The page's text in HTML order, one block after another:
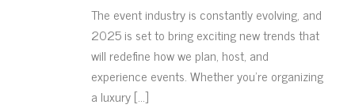
The event industry is constantly evolving, and
2025 is set to bring exciting new trends that
will redefine how we plan, host, and
experience events. Whether you’re organizing
a luxury [...]